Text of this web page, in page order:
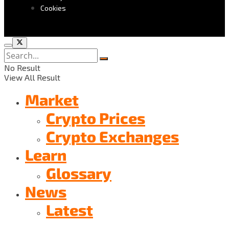
Cookies
No Result
View All Result
Market
Crypto Prices
Crypto Exchanges
Learn
Glossary
News
Latest